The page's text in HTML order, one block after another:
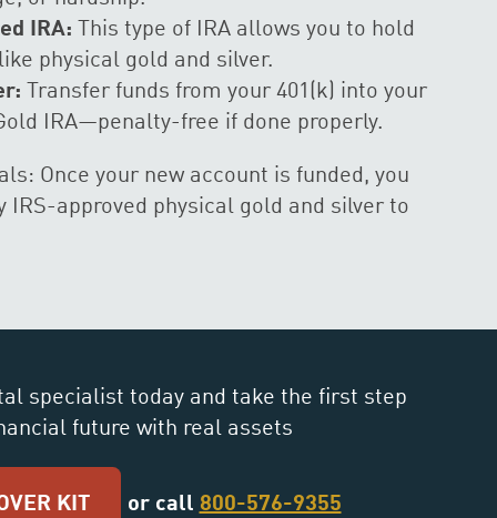
IRA: This type of IRA allows you to hold
physical gold and silver.
Transfer funds from your 401(k) into your
IRA—penalty-free if done properly.
Once your new account is funded, you
IRS-approved physical gold and silver to
specialist today and take the first step
future with real assets
KIT or call 800-576-9355